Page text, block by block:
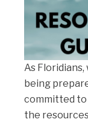
As
being
committed to
the